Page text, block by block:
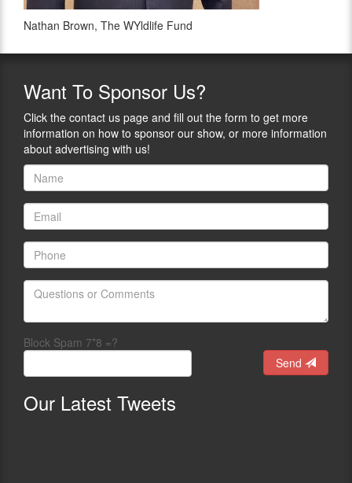
Nathan Brown, The WYldlife Fund
Want To Sponsor Us?
Click the contact us page and fill out the form to get more
information on how to sponsor our show, or more information
about advertising with us!
Block Spam 7*8 =?
Send
Our Latest Tweets